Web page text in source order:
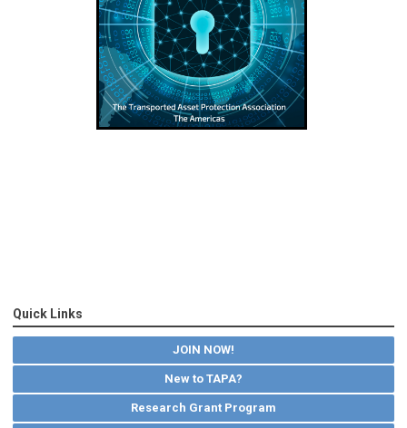
Quick Links
JOIN NOW!
New to TAPA?
Research Grant Program